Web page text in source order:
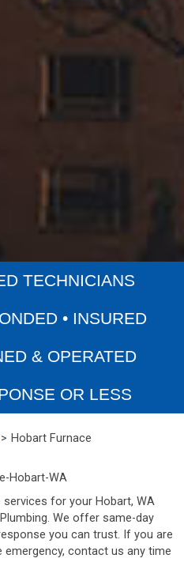
TECHNICIANS
• INSURED
& OPERATED
OR LESS
Hobart Furnace
for your Hobart, WA
We offer same-day
you can trust. If you are
contact us any time